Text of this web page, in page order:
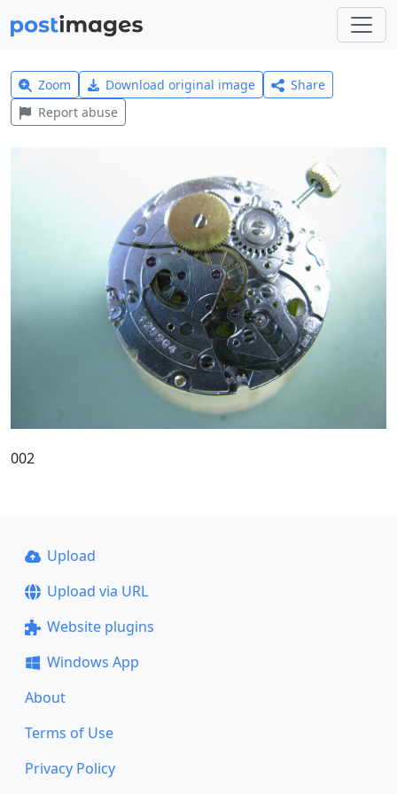
Zoom Download original image
Share
Report abuse
002
Upload
Upload via URL
Website plugins
Windows App
About
Terms of Use
Privacy Policy